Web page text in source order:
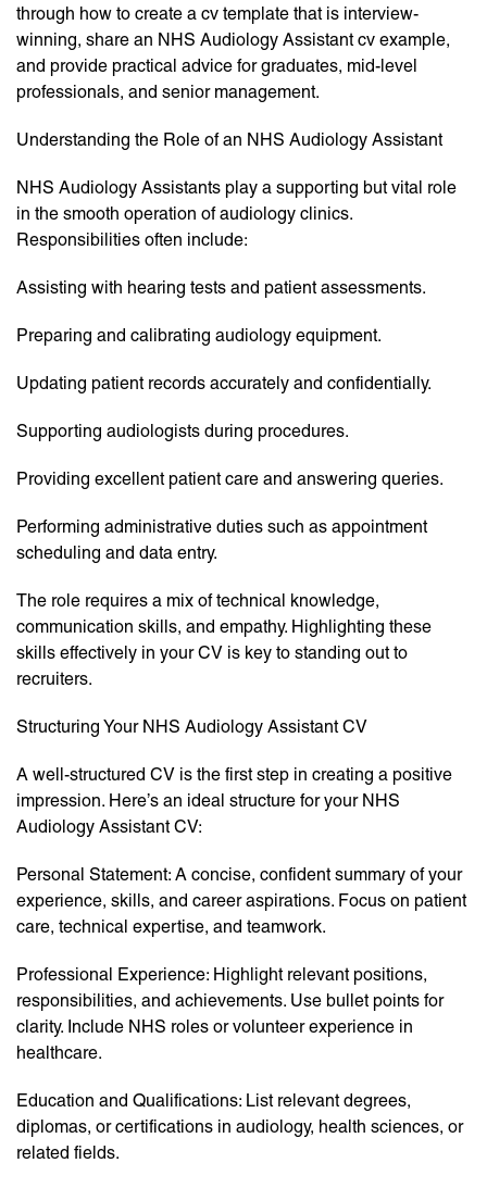
through how to create a cv template that is interview-
winning, share an NHS Audiology Assistant cv example,
and provide practical advice for graduates, mid-level
professionals, and senior management.
Understanding the Role of an NHS Audiology Assistant
NHS Audiology Assistants play a supporting but vital role
in the smooth operation of audiology clinics.
Responsibilities often include:
Assisting with hearing tests and patient assessments.
Preparing and calibrating audiology equipment.
Updating patient records accurately and confidentially.
Supporting audiologists during procedures.
Providing excellent patient care and answering queries.
Performing administrative duties such as appointment
scheduling and data entry.
The role requires a mix of technical knowledge,
communication skills, and empathy. Highlighting these
skills effectively in your CV is key to standing out to
recruiters.
Structuring Your NHS Audiology Assistant CV
A well-structured CV is the first step in creating a positive
impression. Here’s an ideal structure for your NHS
Audiology Assistant CV:
Personal Statement: A concise, confident summary of your
experience, skills, and career aspirations. Focus on patient
care, technical expertise, and teamwork.
Professional Experience: Highlight relevant positions,
responsibilities, and achievements. Use bullet points for
clarity. Include NHS roles or volunteer experience in
healthcare.
Education and Qualifications: List relevant degrees,
diplomas, or certifications in audiology, health sciences, or
related fields.